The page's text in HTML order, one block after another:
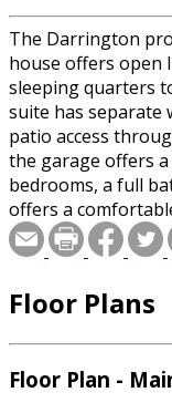
The Darrington
house offers open
sleeping quarters
suite has separate
patio access
the garage offers
bedrooms, a full
offers a
Floor Plans
Floor Plan -